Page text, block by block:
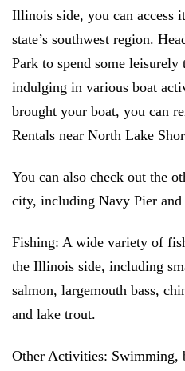
Illinois side, you can access
state’s southwest region.
Park to spend some
indulging in various boat
brought your boat, you can
Rentals near North Lake
You can also check out the
city, including Navy Pier
Fishing: A wide variety of
the Illinois side, including
salmon, largemouth bass,
and lake trout.
Other Activities: Swimming,